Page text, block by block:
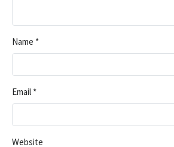
Name *
Email *
Website